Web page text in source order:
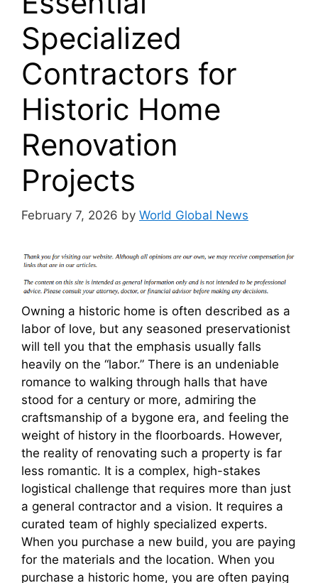
Specialized
Contractors for
Historic Home
Renovation
Projects
February 7, 2026 by World Global News
Owning a historic home is often described as a
labor of love, but any seasoned preservationist
will tell you that the emphasis usually falls
heavily on the “labor.” There is an undeniable
romance to walking through halls that have
stood for a century or more, admiring the
craftsmanship of a bygone era, and feeling the
weight of history in the floorboards. However,
the reality of renovating such a property is far
less romantic. It is a complex, high-stakes
logistical challenge that requires more than just
a general contractor and a vision. It requires a
curated team of highly specialized experts.
When you purchase a new build, you are paying
for the materials and the location. When you
purchase a historic home, you are often paying